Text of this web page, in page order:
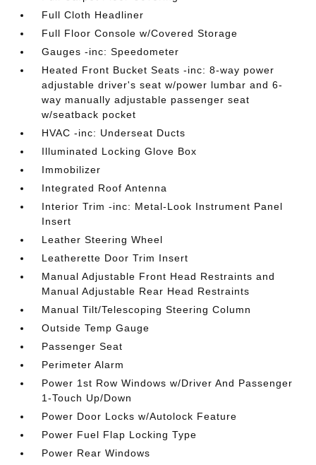
Full Cloth Headliner
Full Floor Console w/Covered Storage
Gauges -inc: Speedometer
Heated Front Bucket Seats -inc: 8-way power
adjustable driver's seat w/power lumbar and 6-
way manually adjustable passenger seat
w/seatback pocket
HVAC -inc: Underseat Ducts
Illuminated Locking Glove Box
Immobilizer
Integrated Roof Antenna
Interior Trim -inc: Metal-Look Instrument Panel
Insert
Leather Steering Wheel
Leatherette Door Trim Insert
Manual Adjustable Front Head Restraints and
Manual Adjustable Rear Head Restraints
Manual Tilt/Telescoping Steering Column
Outside Temp Gauge
Passenger Seat
Perimeter Alarm
Power 1st Row Windows w/Driver And Passenger
1-Touch Up/Down
Power Door Locks w/Autolock Feature
Power Fuel Flap Locking Type
Power Rear Windows